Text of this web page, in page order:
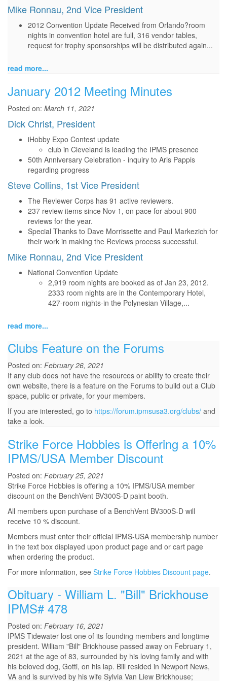
Mike Ronnau, 2nd Vice President
2012 Convention Update Received from Orlando?room
nights in convention hotel are full, 316 vendor tables,
request for trophy sponsorships will be distributed again...
read more...
January 2012 Meeting Minutes
Posted on: March 11, 2021
Dick Christ, President
iHobby Expo Contest update
club in Cleveland is leading the IPMS presence
50th Anniversary Celebration - inquiry to Aris Pappis
regarding progress
Steve Collins, 1st Vice President
The Reviewer Corps has 91 active reviewers.
237 review items since Nov 1, on pace for about 900
reviews for the year.
Special Thanks to Dave Morrissette and Paul Markezich for
their work in making the Reviews process successful.
Mike Ronnau, 2nd Vice President
National Convention Update
2,919 room nights are booked as of Jan 23, 2012.
2333 room nights are in the Contemporary Hotel,
427-room nights-in the Polynesian Village,...
read more...
Clubs Feature on the Forums
Posted on: February 26, 2021
If any club does not have the resources or ability to create their
own website, there is a feature on the Forums to build out a Club
space, public or private, for your members.
If you are interested, go to https://forum.ipmsusa3.org/clubs/ and
take a look.
Strike Force Hobbies is Offering a 10%
IPMS/USA Member Discount
Posted on: February 25, 2021
Strike Force Hobbies is offering a 10% IPMS/USA member
discount on the BenchVent BV300S-D paint booth.
All members upon purchase of a BenchVent BV300S-D will
receive 10 % discount.
Members must enter their official IPMS-USA membership number
in the text box displayed upon product page and or cart page
when ordering the product.
For more information, see Strike Force Hobbies Discount page.
Obituary - William L. "Bill" Brickhouse
IPMS# 478
Posted on: February 16, 2021
IPMS Tidewater lost one of its founding members and longtime
president. William "Bill" Brickhouse passed away on February 1,
2021 at the age of 83, surrounded by his loving family and with
his beloved dog, Gotti, on his lap. Bill resided in Newport News,
VA and is survived by his wife Sylvia Van Liew Brickhouse;